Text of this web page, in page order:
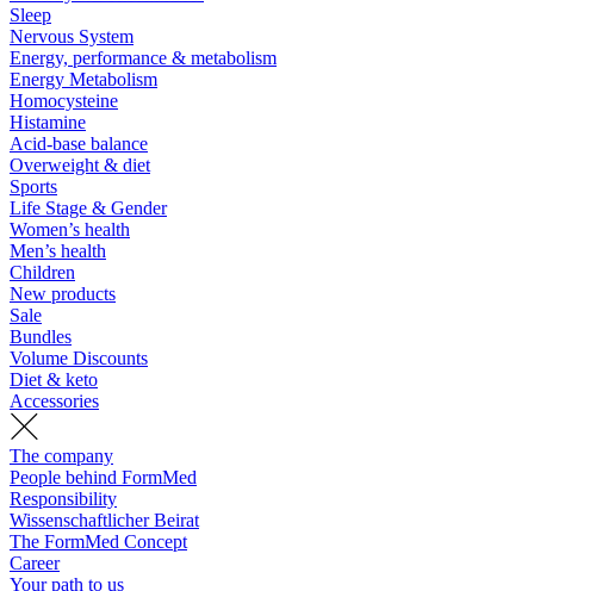
Sleep
Nervous System
Energy, performance & metabolism
Energy Metabolism
Homocysteine
Histamine
Acid-base balance
Overweight & diet
Sports
Life Stage & Gender
Women’s health
Men’s health
Children
New products
Sale
Bundles
Volume Discounts
Diet & keto
Accessories
The company
People behind FormMed
Responsibility
Wissenschaftlicher Beirat
The FormMed Concept
Career
Your path to us